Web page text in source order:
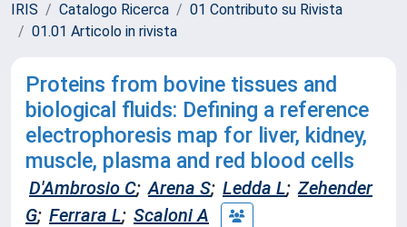
IRIS Catalogo Ricerca
01 Contributo su Rivista
01.01 Articolo in rivista
Proteins from bovine tissues and
biological fluids: Defining a reference
electrophoresis map for liver, kidney,
muscle, plasma and red blood cells
D'Ambrosio C; Arena S; Ledda L; Zehender
G; Ferrara L; Scaloni A